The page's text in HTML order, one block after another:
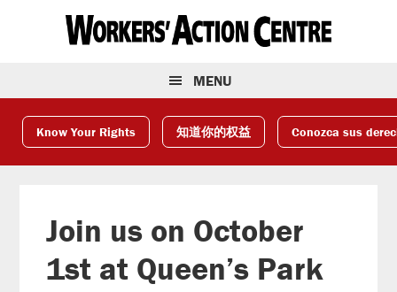
MENU
Know Your Rights 知道你的权益 Conozca sus
Join us on October
1st at Queen’s Park